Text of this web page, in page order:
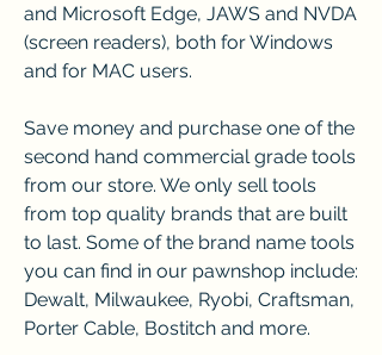
and Microsoft Edge, JAWS and NVDA
(screen readers), both for Windows
and for MAC users.
Save money and purchase one of the
second hand commercial grade tools
from our store. We only sell tools
from top quality brands that are built
to last. Some of the brand name tools
you can find in our pawnshop include:
Dewalt, Milwaukee, Ryobi, Craftsman,
Porter Cable, Bostitch and more.